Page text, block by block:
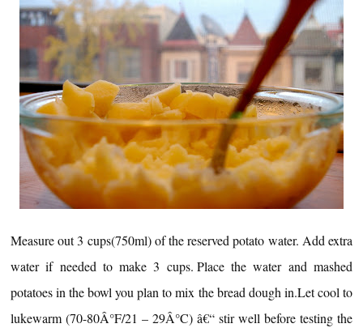
Measure out 3 cups(750ml) of the reserved potato water. Add extra
water if needed to make 3 cups. Place the water and mashed
potatoes in the bowl you plan to mix the bread dough in.Let cool to
lukewarm (70-80Â°F/21 – 29Â°C) â€“ stir well before testing the